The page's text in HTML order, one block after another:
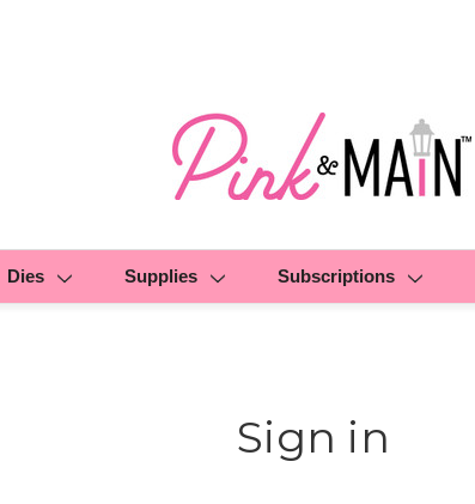
Dies Supplies Subscriptions
Sign in